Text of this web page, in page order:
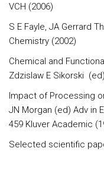
VCH (2006)
S E Fayle, JA Gerrard
Chemistry (2002)
Chemical and
Zdzislaw E Sikorski
Impact of Processing
JN Morgan (ed) Adv in
459 Kluver Academic
Selected scientific